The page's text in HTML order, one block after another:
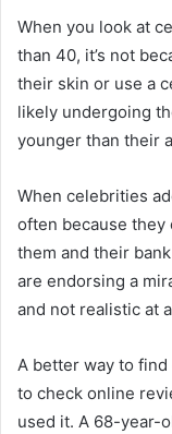
When you look at
than 40, it’s not
their skin or use a
likely undergoing
younger than their
When celebrities
often because they
them and their
are endorsing a
and not realistic at
A better way to
to check online
used it. A 68-year-